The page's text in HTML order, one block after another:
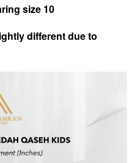
size 10
different due to